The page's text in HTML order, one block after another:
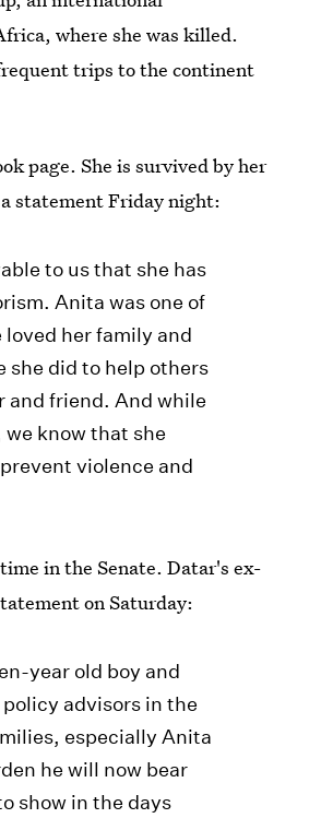
where she was killed.
trips to the continent
page. She is survived by her
statement Friday night:
to us that she has
Anita was one of
her family and
she did to help others
and friend. And while
know that she
violence and
in the Senate. Datar's ex-
on Saturday:
year old boy and
advisors in the
especially Anita
he will now bear
show in the days